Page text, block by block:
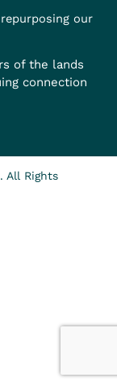
our
of the lands
connection
All Rights